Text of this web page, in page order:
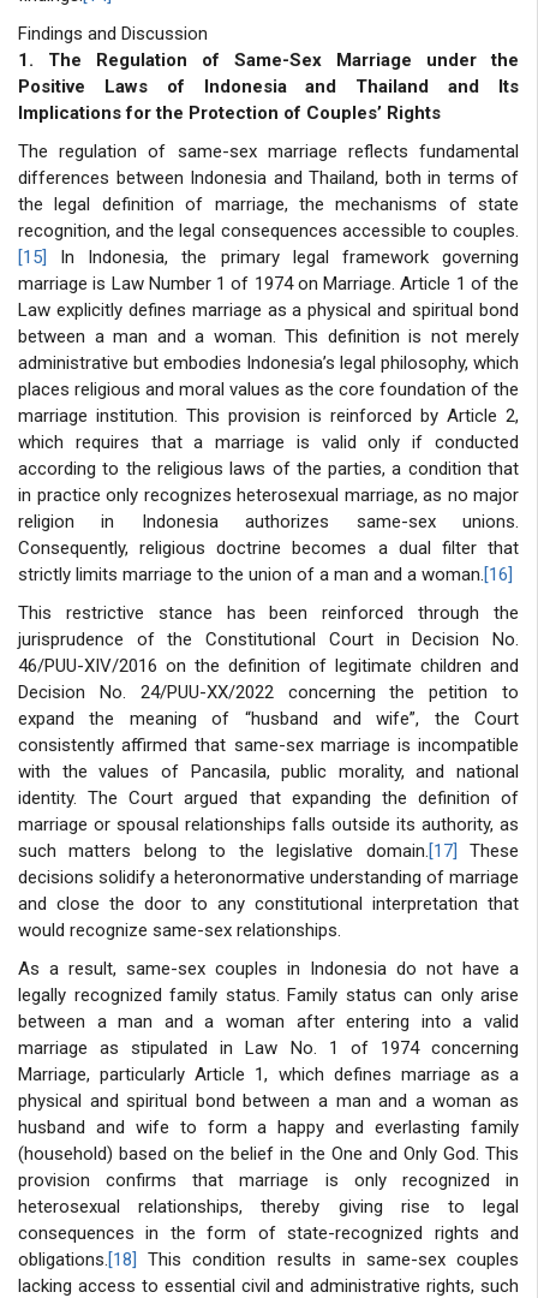
Findings and Discussion
1. The Regulation of Same-Sex Marriage under the
Positive Laws of Indonesia and Thailand and Its
Implications for the Protection of Couples’ Rights
The regulation of same-sex marriage reflects fundamental
differences between Indonesia and Thailand, both in terms of
the legal definition of marriage, the mechanisms of state
recognition, and the legal consequences accessible to couples.
[15]
In Indonesia, the primary legal framework governing
marriage is Law Number 1 of 1974 on Marriage. Article 1 of the
Law explicitly defines marriage as a physical and spiritual bond
between a man and a woman. This definition is not merely
administrative but embodies Indonesia’s legal philosophy, which
places religious and moral values as the core foundation of the
marriage institution. This provision is reinforced by Article 2,
which requires that a marriage is valid only if conducted
according to the religious laws of the parties, a condition that
in practice only recognizes heterosexual marriage, as no major
religion in Indonesia authorizes same-sex unions.
Consequently, religious doctrine becomes a dual filter that
strictly limits marriage to the union of a man and a woman.[16]
This restrictive stance has been reinforced through the
jurisprudence of the Constitutional Court in Decision No.
46/PUU-XIV/2016 on the definition of legitimate children and
Decision No. 24/PUU-XX/2022 concerning the petition to
expand the meaning of “husband and wife”, the Court
consistently affirmed that same-sex marriage is incompatible
with the values of Pancasila, public morality, and national
identity. The Court argued that expanding the definition of
marriage or spousal relationships falls outside its authority, as
such matters belong to the legislative domain.[17] These
decisions solidify a heteronormative understanding of marriage
and close the door to any constitutional interpretation that
would recognize same-sex relationships.
As a result, same-sex couples in Indonesia do not have a
legally recognized family status. Family status can only arise
between a man and a woman after entering into a valid
marriage as stipulated in Law No. 1 of 1974 concerning
Marriage, particularly Article 1, which defines marriage as a
physical and spiritual bond between a man and a woman as
husband and wife to form a happy and everlasting family
(household) based on the belief in the One and Only God. This
provision confirms that marriage is only recognized in
heterosexual relationships, thereby giving rise to legal
consequences in the form of state-recognized rights and
obligations.[18]
This condition results in same-sex couples
lacking access to essential civil and administrative rights, such